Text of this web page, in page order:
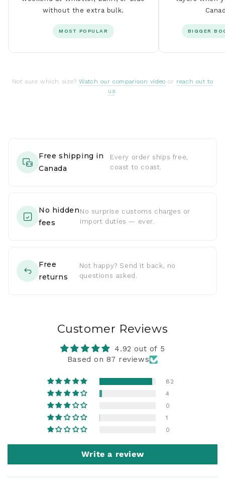
without the extra bulk.
MOST POPULAR BIGGER
Not sure which size?Watch our comparison video or reach out to
us
Free shipping in
Canada
Every order ships free,
coast to coast.
No hidden
fees
No surprise customs charges or
import duties — ever.
Free
returns
Not happy? Send it back, no
questions asked.
Customer Reviews
4.92 out of 5
Based on 87 reviews
82
4
0
1
0
Write a review